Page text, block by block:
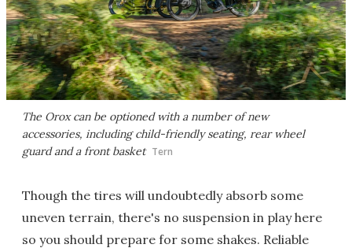
The Orox can be optioned with a number of new
accessories, including child-friendly seating, rear wheel
guard and a front basket Tern
Though the tires will undoubtedly absorb some
uneven terrain, there's no suspension in play here
so you should prepare for some shakes. Reliable